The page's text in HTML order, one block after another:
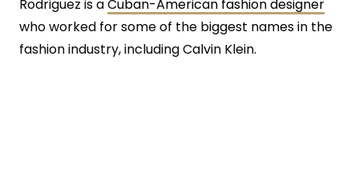
Rodriguez is aCuban-American fashion designer
who worked for some of the biggest names in the
fashion industry, including Calvin Klein.